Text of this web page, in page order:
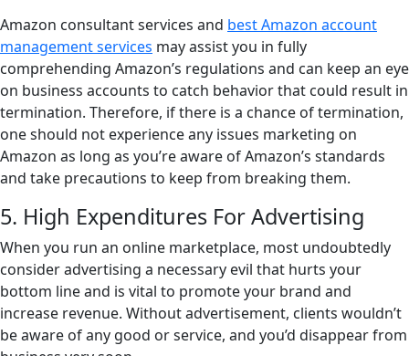
Amazon consultant services and best Amazon account
management services may assist you in fully
comprehending Amazon’s regulations and can keep an eye
on business accounts to catch behavior that could result in
termination. Therefore, if there is a chance of termination,
one should not experience any issues marketing on
Amazon as long as you’re aware of Amazon’s standards
and take precautions to keep from breaking them.
5. High Expenditures For Advertising
When you run an online marketplace, most undoubtedly
consider advertising a necessary evil that hurts your
bottom line and is vital to promote your brand and
increase revenue. Without advertisement, clients wouldn’t
be aware of any good or service, and you’d disappear from